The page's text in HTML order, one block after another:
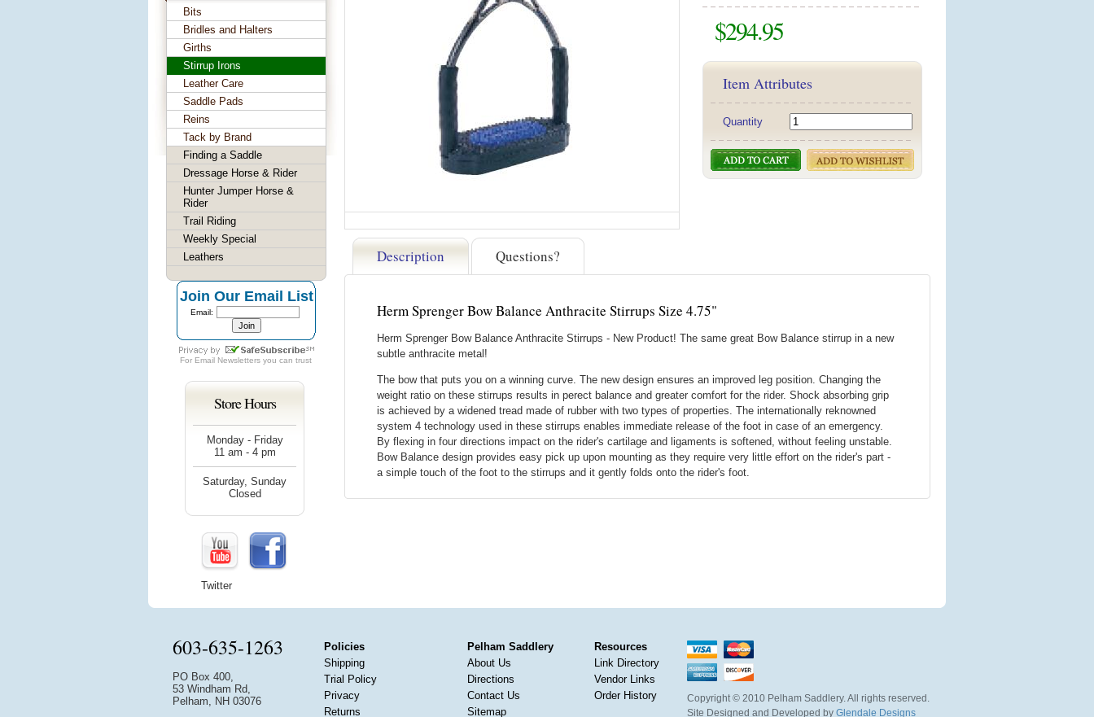
$294.95
Item Attributes
Quantity
Description Questions?
Herm Sprenger Bow Balance Anthracite Stirrups Size 4.75"
Herm Sprenger Bow Balance Anthracite Stirrups - New Product! The same great Bow Balance stirrup in a new
subtle anthracite metal!
The bow that puts you on a winning curve. The new design ensures an improved leg position. Changing the
weight ratio on these stirrups results in perect balance and greater comfort for the rider. Shock absorbing grip
is achieved by a widened tread made of rubber with two types of properties. The internationally reknowned
system 4 technology used in these stirrups enables immediate release of the foot in case of an emergency.
By flexing in four directions impact on the rider's cartilage and ligaments is softened, without feeling unstable.
Bow Balance design provides easy pick up upon mounting as they require very little effort on the rider's part -
a simple touch of the foot to the stirrups and it gently folds onto the rider's foot.
Bits
Bridles and Halters
Girths
Stirrup Irons
Leather Care
Saddle Pads
Reins
Tack by Brand
Finding a Saddle
Dressage Horse & Rider
Hunter Jumper Horse &
Rider
Trail Riding
Weekly Special
Leathers
Join Our Email List
Email:
For Email Newsletters you can trust
Store Hours
Monday - Friday
11 am - 4 pm
Saturday, Sunday
Closed
Twitter
603-635-1263
PO Box 400,
53 Windham Rd,
Pelham, NH 03076
Policies
Shipping
Trial Policy
Privacy
Returns
Pelham Saddlery
About Us
Directions
Contact Us
Sitemap
Resources
Link Directory
Vendor Links
Order History
Copyright © 2010 Pelham Saddlery. All rights reserved.
Site Designed and Developed by Glendale Designs